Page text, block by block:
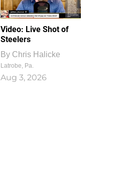
Video: Live Shot of
Steelers
By Chris Halicke
Latrobe, Pa.
Aug 3, 2026